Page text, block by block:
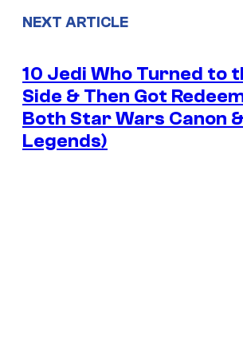
NEXT ARTICLE
10 Jedi Who Turned to
Side & Then Got
Both Star Wars Canon
Legends)